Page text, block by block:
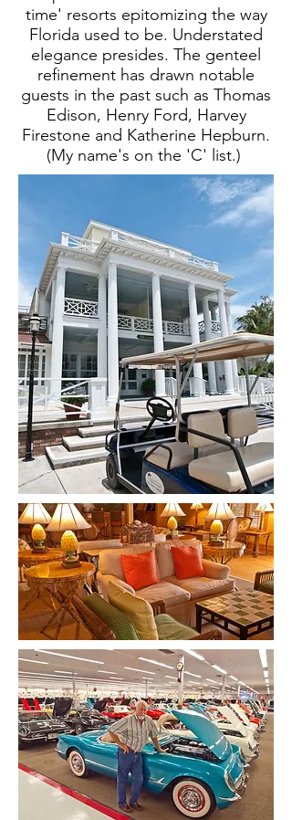
time' resorts epitomizing the way
Florida used to be. Understated
elegance presides. The genteel
refinement has drawn notable
guests in the past such as Thomas
Edison, Henry Ford, Harvey
Firestone and Katherine Hepburn.
(My name's on the 'C' list.)